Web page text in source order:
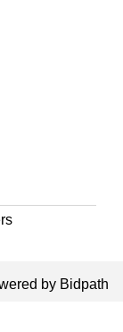
by Bidpath